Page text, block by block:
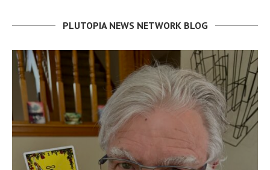
PLUTOPIA NEWS NETWORK BLOG